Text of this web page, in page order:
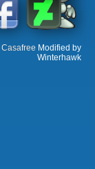
Casafree Modified by
Winterhawk